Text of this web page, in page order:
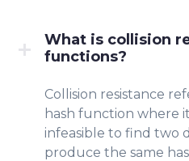
What is collision
functions?
Collision resistance
hash function where
infeasible to find two
produce the same